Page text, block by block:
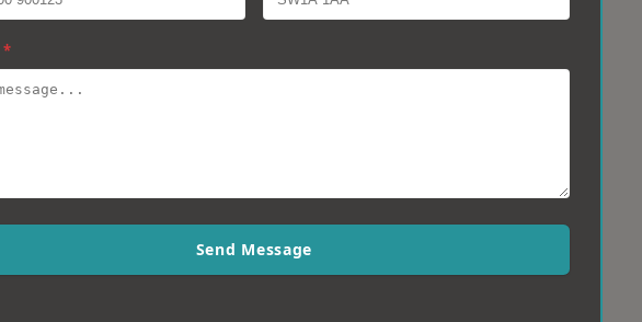
*
Send Message